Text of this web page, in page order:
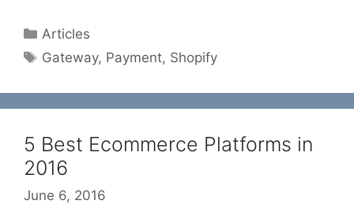
Categories
Articles
Tags
Gateway, Payment, Shopify
5 Best Ecommerce Platforms in
2016
June 6, 2016